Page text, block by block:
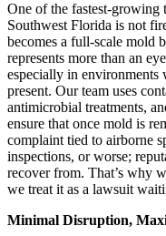
One of the fastest-growing
Southwest Florida is not
becomes a full-scale mold
represents more than an
especially in environments
present. Our team uses
antimicrobial treatments,
ensure that once mold is
complaint tied to airborne
inspections, or worse;
recover from. That’s why
we treat it as a lawsuit
Minimal Disruption,